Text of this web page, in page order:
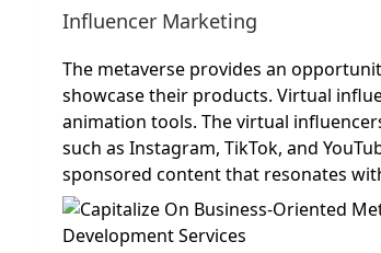
Influencer Marketing
The metaverse provides an
showcase their products. Virtual
animation tools. The virtual
such as Instagram, TikTok, and
sponsored content that resonates